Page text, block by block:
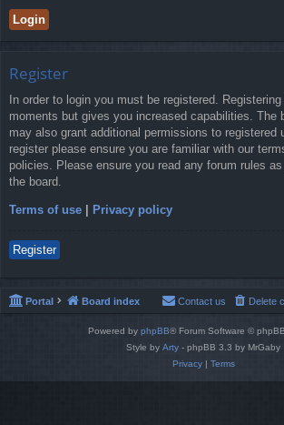
Register
In order to login you must be registered.
moments but gives you increased capabilities. The
may also grant additional permissions to registered
register please ensure you are familiar with our
policies. Please ensure you read any forum rules
the board.
Terms of use Privacy policy
Register
Portal Board index Delete
Contact us
Powered by phpBB® Forum Software ©
Style by Arty - phpBB 3.3 by MrGaby
Privacy| Terms